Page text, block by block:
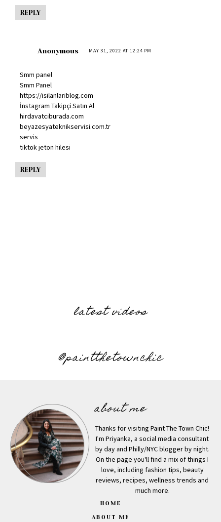
REPLY
Anonymous MAY 31, 2022 AT 12:24 PM
Smm panel
Smm Panel
https://isilanlariblog.com
İnstagram Takipçi Satın Al
hirdavatciburada.com
beyazesyateknikservisi.com.tr
servis
tiktok jeton hilesi
REPLY
latest videos
@paintthetownchic
about me
Thanks for visiting Paint The Town Chic!
I'm Priyanka, a social media consultant
by day and Philly/NYC blogger by night.
On the page you'll find a mix of things I
love, including fashion tips, beauty
reviews, recipes, wellness trends and
much more.
HOME
ABOUT ME